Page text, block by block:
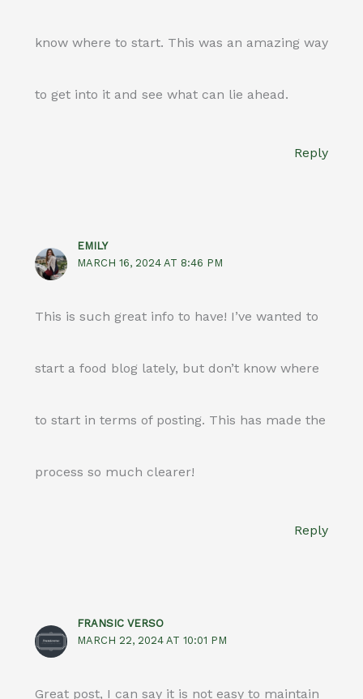
know where to start. This was an amazing way
to get into it and see what can lie ahead.
Reply
EMILY
MARCH 16, 2024 AT 8:46 PM
This is such great info to have! I’ve wanted to
start a food blog lately, but don’t know where
to start in terms of posting. This has made the
process so much clearer!
Reply
FRANSIC VERSO
MARCH 22, 2024 AT 10:01 PM
Great post, I can say it is not easy to maintain